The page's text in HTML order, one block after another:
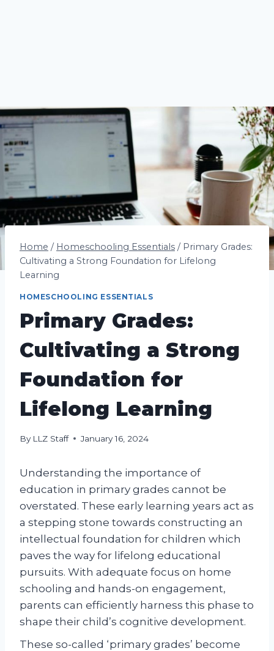
Home / Homeschooling Essentials / Primary Grades:
Cultivating a Strong Foundation for Lifelong
Learning
HOMESCHOOLING ESSENTIALS
Primary Grades:
Cultivating a Strong
Foundation for
Lifelong Learning
By LLZ Staff January 16, 2024
Understanding the importance of
education in primary grades cannot be
overstated. These early learning years act as
a stepping stone towards constructing an
intellectual foundation for children which
paves the way for lifelong educational
pursuits. With adequate focus on home
schooling and hands-on engagement,
parents can efficiently harness this phase to
shape their child’s cognitive development.
These so-called ‘primary grades’ become